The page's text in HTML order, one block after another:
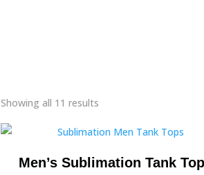
Showing all 11 results
Men’s Sublimation Tank